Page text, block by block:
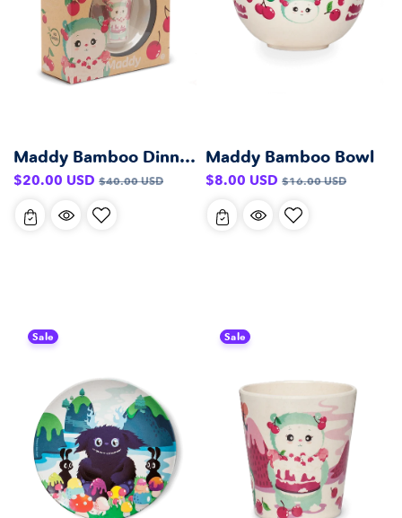
Maddy Bamboo Dinner Set
Sale
$20.00 USD Regular
$40.00 USD
Maddy Bamboo Bowl
Sale
$8.00 USD Regular
$16.00 USD
Sale Sale